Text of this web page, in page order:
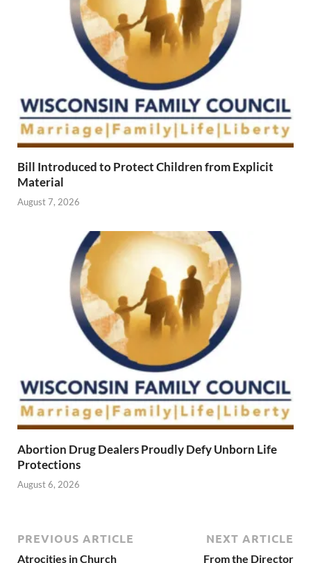
Bill Introduced to Protect Children from Explicit
Material
August 7, 2026
Abortion Drug Dealers Proudly Defy Unborn Life
Protections
August 6, 2026
PREVIOUS ARTICLE
Atrocities in Church
NEXT ARTICLE
From the Director